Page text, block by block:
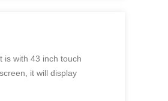
is with 43 inch touch
it will display